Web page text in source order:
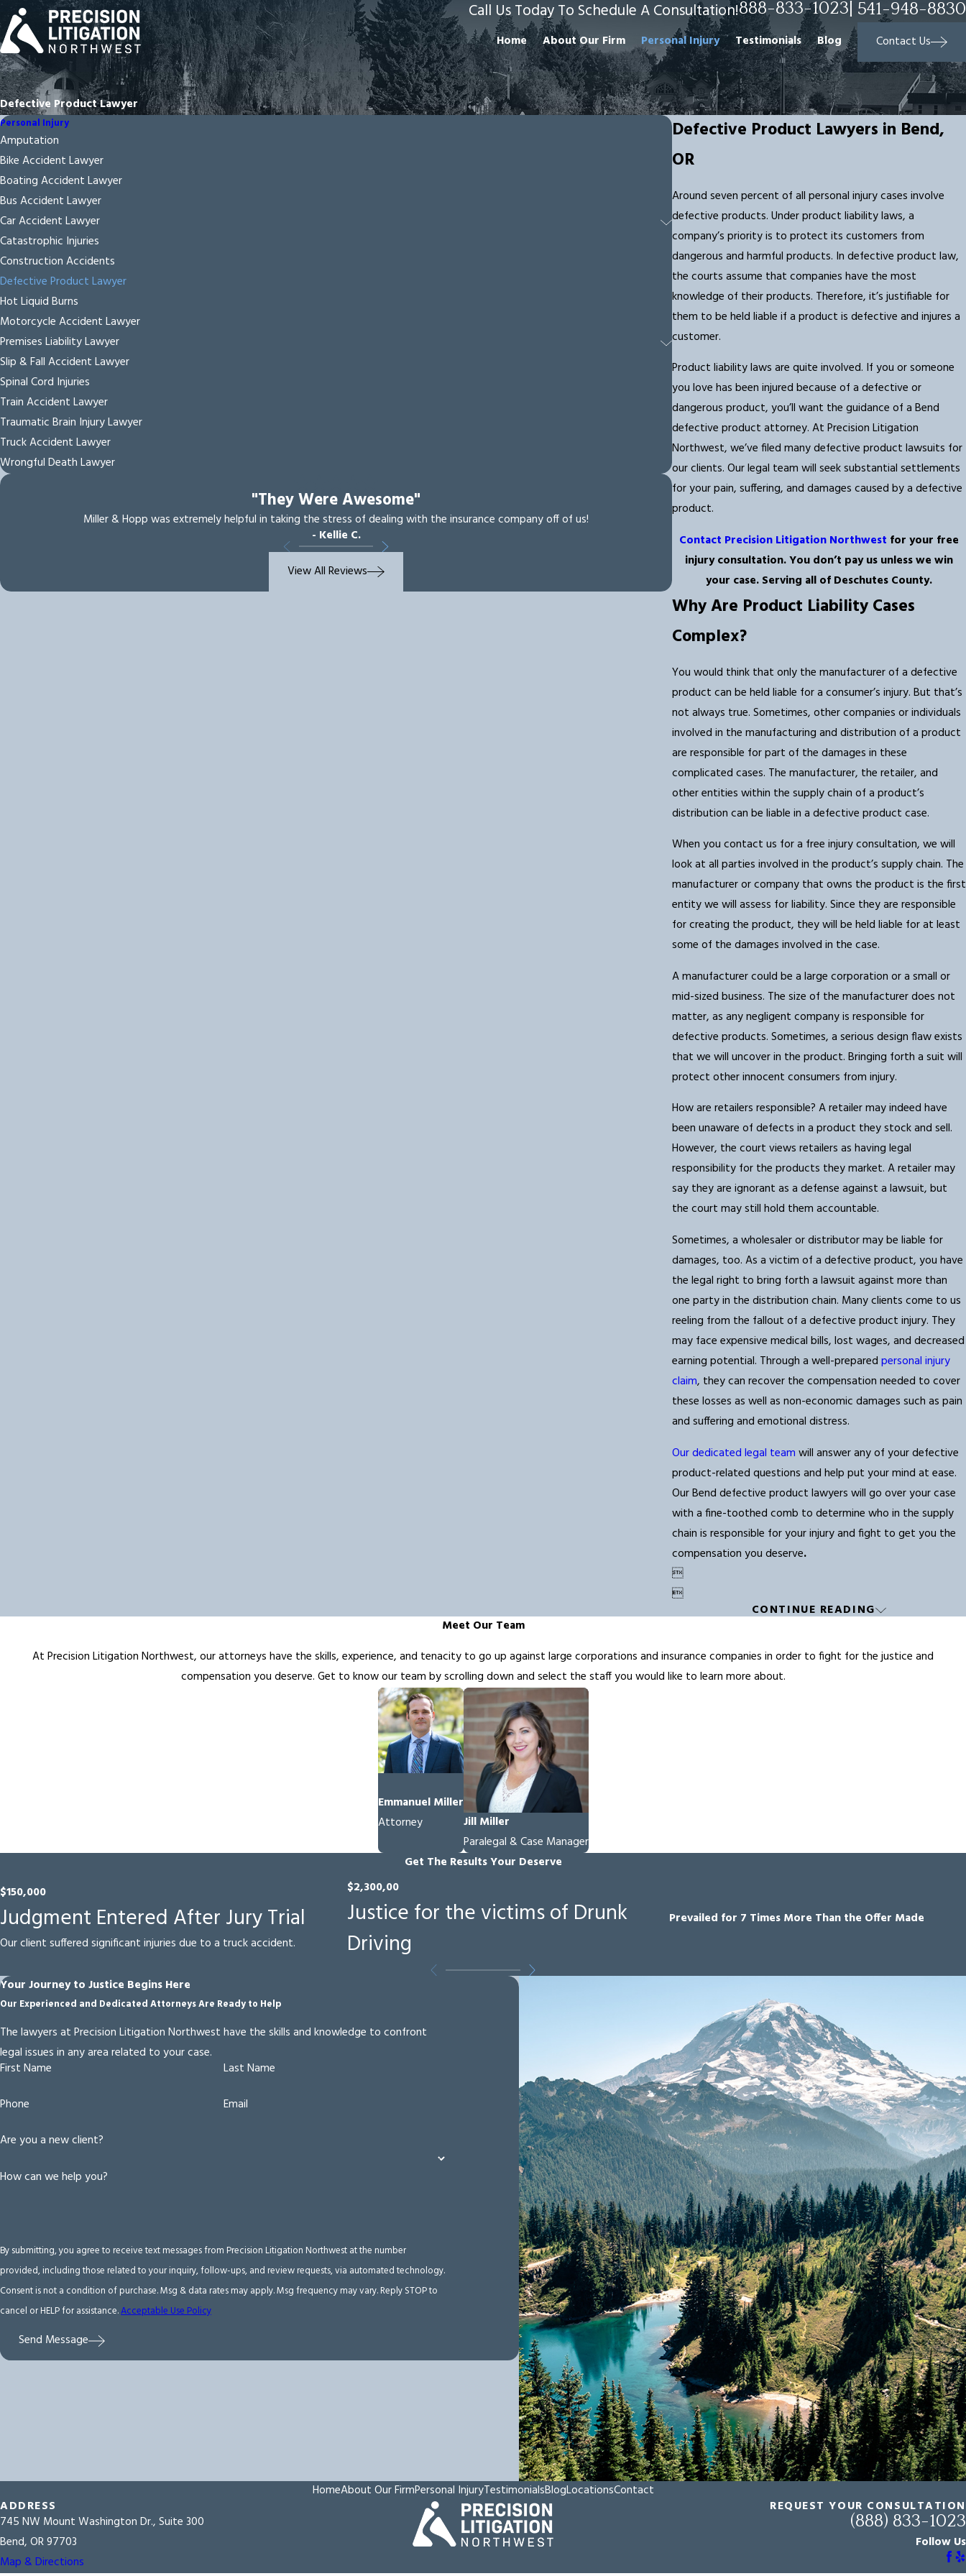
Call Us Today To Schedule A Consultation!888-833-1023 541-948-8830
Home About Our Firm Personal Injury Testimonials Blog Contact Us
Defective Product Lawyer
Defective Product Lawyers in Bend,
OR
Around seven percent of all personal injury cases involve
defective products. Under product liability laws, a
company’s priority is to protect its customers from
dangerous and harmful products. In defective product law,
the courts assume that companies have the most
knowledge of their products. Therefore, it’s justifiable for
them to be held liable if a product is defective and injures a
customer.
Product liability laws are quite involved. If you or someone
you love has been injured because of a defective or
dangerous product, you’ll want the guidance of a Bend
defective product attorney. At Precision Litigation
Northwest, we’ve filed many defective product lawsuits for
our clients. Our legal team will seek substantial settlements
for your pain, suffering, and damages caused by a defective
product.
Contact Precision Litigation Northwest for your free
injury consultation. You don’t pay us unless we win
your case. Serving all of Deschutes County.
Why Are Product Liability Cases
Complex?
You would think that only the manufacturer of a defective
product can be held liable for a consumer’s injury. But that’s
not always true. Sometimes, other companies or individuals
involved in the manufacturing and distribution of a product
are responsible for part of the damages in these
complicated cases. The manufacturer, the retailer, and
other entities within the supply chain of a product’s
distribution can be liable in a defective product case.
When you contact us for a free injury consultation, we will
look at all parties involved in the product’s supply chain. The
manufacturer or company that owns the product is the first
entity we will assess for liability. Since they are responsible
for creating the product, they will be held liable for at least
some of the damages involved in the case.
A manufacturer could be a large corporation or a small or
mid-sized business. The size of the manufacturer does not
matter, as any negligent company is responsible for
defective products. Sometimes, a serious design flaw exists
that we will uncover in the product. Bringing forth a suit will
protect other innocent consumers from injury.
How are retailers responsible? A retailer may indeed have
been unaware of defects in a product they stock and sell.
However, the court views retailers as having legal
responsibility for the products they market. A retailer may
say they are ignorant as a defense against a lawsuit, but
the court may still hold them accountable.
Sometimes, a wholesaler or distributor may be liable for
damages, too. As a victim of a defective product, you have
the legal right to bring forth a lawsuit against more than
one party in the distribution chain. Many clients come to us
reeling from the fallout of a defective product injury. They
may face expensive medical bills, lost wages, and decreased
earning potential. Through a well-prepared personal injury
claim, they can recover the compensation needed to cover
these losses as well as non-economic damages such as pain
and suffering and emotional distress.
Our dedicated legal team will answer any of your defective
product-related questions and help put your mind at ease.
Our Bend defective product lawyers will go over your case
with a fine-toothed comb to determine who in the supply
chain is responsible for your injury and fight to get you the
compensation you deserve.


CONTINUE READING
Personal Injury
Amputation
Bike Accident Lawyer
Boating Accident Lawyer
Bus Accident Lawyer
Car Accident Lawyer
Catastrophic Injuries
Construction Accidents
Defective Product Lawyer
Hot Liquid Burns
Motorcycle Accident Lawyer
Premises Liability Lawyer
Slip & Fall Accident Lawyer
Spinal Cord Injuries
Train Accident Lawyer
Traumatic Brain Injury Lawyer
Truck Accident Lawyer
Wrongful Death Lawyer
"They Were Awesome"
Miller & Hopp was extremely helpful in taking the stress of dealing with the insurance company off of us!
- Kellie C.
View All Reviews
Meet Our Team
At Precision Litigation Northwest, our attorneys have the skills, experience, and tenacity to go up against large corporations and insurance companies in order to fight for the justice and
compensation you deserve. Get to know our team by scrolling down and select the staff you would like to learn more about.
Emmanuel Miller
Attorney
Jill Miller
Paralegal & Case Manager
Get The Results Your Deserve
$150,000
Judgment Entered After Jury Trial
Our client suffered significant injuries due to a truck accident.
$2,300,00
Justice for the victims of Drunk
Driving
Prevailed for 7 Times More Than the Offer Made
Your Journey to Justice Begins Here
Our Experienced and Dedicated Attorneys Are Ready to Help
The lawyers at Precision Litigation Northwest have the skills and knowledge to confront
legal issues in any area related to your case.
First Name
Last Name
Phone
Email
Are you a new client?
How can we help you?
By submitting, you agree to receive text messages from Precision Litigation Northwest at the number
provided, including those related to your inquiry, follow-ups, and review requests, via automated technology.
Consent is not a condition of purchase. Msg & data rates may apply. Msg frequency may vary. Reply STOP to
cancel or HELP for assistance.Acceptable Use Policy
Send Message
HomeAbout Our FirmPersonal InjuryTestimonialsBlogLocationsContact
ADDRESS
745 NW Mount Washington Dr., Suite 300
Bend, OR 97703
Map & Directions
REQUEST YOUR CONSULTATION
(888) 833-1023
Follow Us